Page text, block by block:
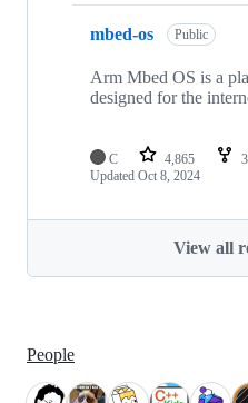
mbed-os Public
Arm Mbed OS is a
designed for the
C 4,865
Updated Oct 8, 2024
View all
People